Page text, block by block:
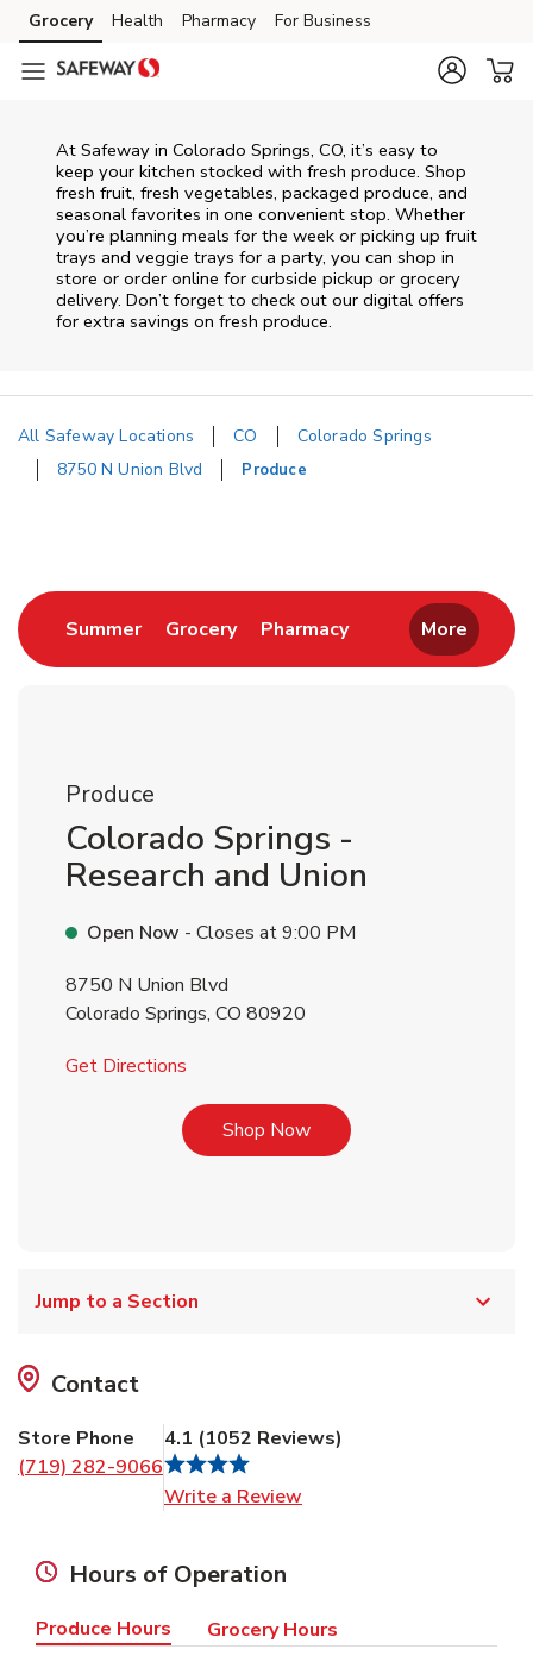
Skip to content
Skip to main content
Skip to cookie settings
Skip to chat
Grocery Health Pharmacy For Business
At Safeway in Colorado Springs, CO, it’s easy to
keep your kitchen stocked with fresh produce. Shop
fresh fruit, fresh vegetables, packaged produce, and
seasonal favorites in one convenient stop. Whether
you’re planning meals for the week or picking up fruit
trays and veggie trays for a party, you can shop in
store or order online for curbside pickup or grocery
delivery. Don’t forget to check out our digital offers
for extra savings on fresh produce.
All Safeway Locations CO
Colorado Springs
8750 N Union Blvd
Produce
SummerLink Opens in New Tab
GroceryLink Opens in New Tab
PharmacyLink Opens in New
More
Produce
Colorado Springs -
Research and Union
Open Now - Closes at9:00 PM
8750 N Union Blvd
Colorado Springs, CO 80920
Get Directions
Shop NowLink Opens in New Tab
Jump to a Section
Contact
Store Phone
(719) 282-9066
4.1 (1052 Reviews)
Write a Review
Hours of Operation
Produce Hours Grocery Hours